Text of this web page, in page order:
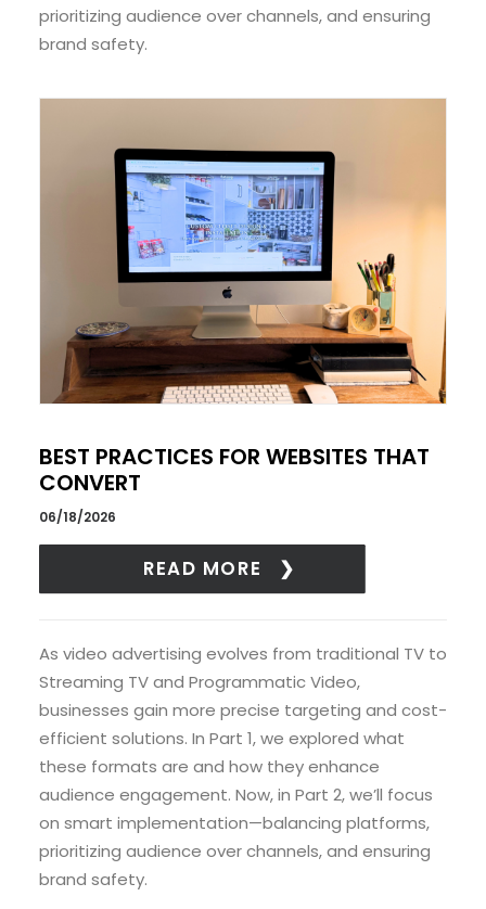
prioritizing audience over channels, and ensuring
brand safety.
BEST PRACTICES FOR WEBSITES THAT
CONVERT
06/18/2026
READ MORE
As video advertising evolves from traditional TV to
Streaming TV and Programmatic Video,
businesses gain more precise targeting and cost-
efficient solutions. In Part 1, we explored what
these formats are and how they enhance
audience engagement. Now, in Part 2, we’ll focus
on smart implementation—balancing platforms,
prioritizing audience over channels, and ensuring
brand safety.